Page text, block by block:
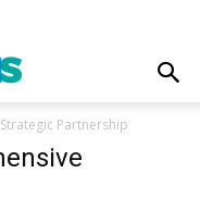
Partnership